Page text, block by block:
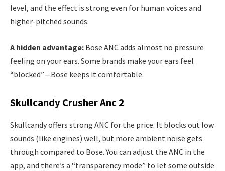
level, and the effect is strong even for human voices and
higher-pitched sounds.
A hidden advantage: Bose ANC adds almost no pressure
feeling on your ears. Some brands make your ears feel
“blocked”—Bose keeps it comfortable.
Skullcandy Crusher Anc 2
Skullcandy offers strong ANC for the price. It blocks out low
sounds (like engines) well, but more ambient noise gets
through compared to Bose. You can adjust the ANC in the
app, and there’s a “transparency mode” to let some outside